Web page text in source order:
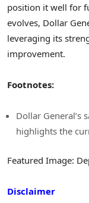
position it well for
evolves, Dollar
leveraging its
improvement.
Footnotes:
Dollar General’s
highlights the
Featured Image:
Disclaimer